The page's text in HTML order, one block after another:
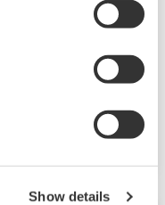
Show details
Noise
levels -